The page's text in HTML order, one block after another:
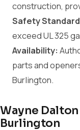
construction,
Safety
exceed UL 325
Availability:
parts and
Burlington.
Wayne
Burlington